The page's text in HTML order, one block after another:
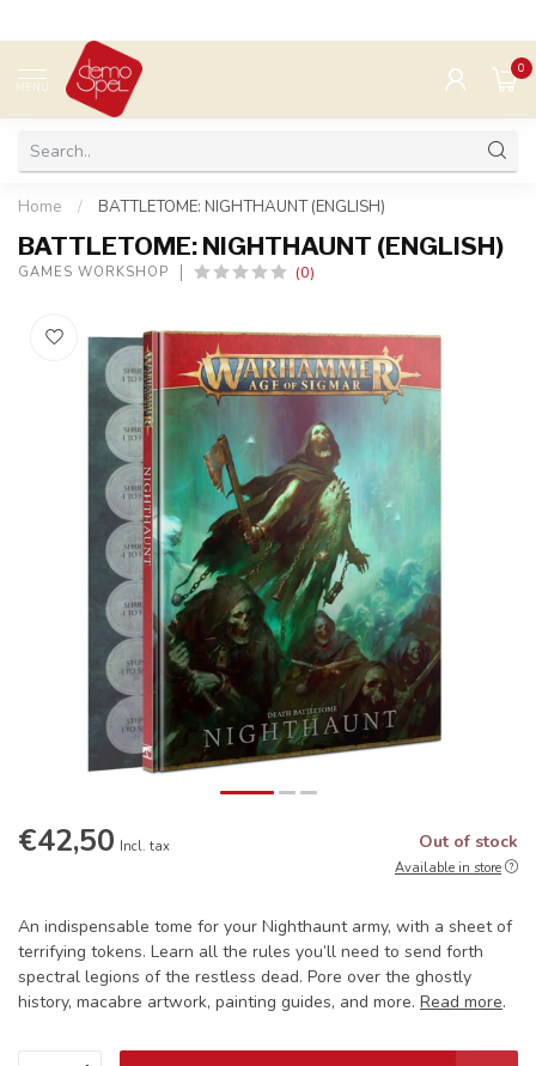
MENU
0
Home / BATTLETOME: NIGHTHAUNT (ENGLISH)
BATTLETOME: NIGHTHAUNT (ENGLISH)
GAMES WORKSHOP (0)
€42,50 Incl. tax Out of stock
Available in store
An indispensable tome for your Nighthaunt army, with a sheet of
terrifying tokens. Learn all the rules you’ll need to send forth
spectral legions of the restless dead. Pore over the ghostly
history, macabre artwork, painting guides, and more. Read more.